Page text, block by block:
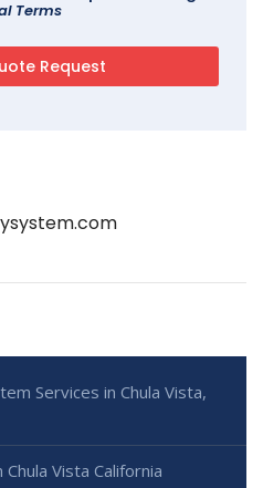
Terms
Services in Chula Vista,
Vista California